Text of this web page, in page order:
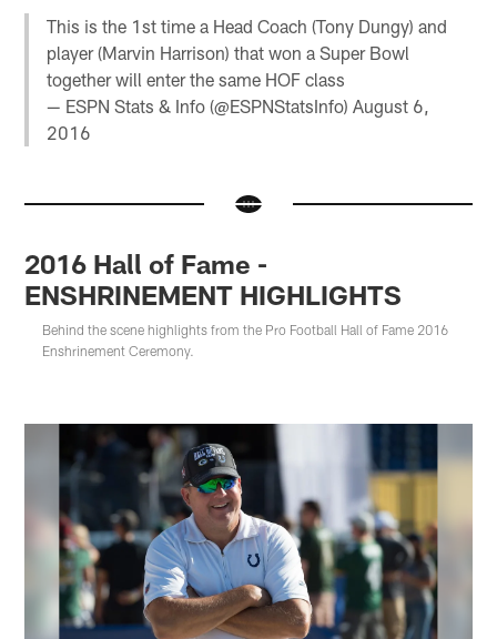
This is the 1st time a Head Coach (Tony Dungy) and
player (Marvin Harrison) that won a Super Bowl
together will enter the same HOF class
— ESPN Stats & Info (@ESPNStatsInfo)August 6,
2016
2016 Hall of Fame -
ENSHRINEMENT HIGHLIGHTS
Behind the scene highlights from the Pro Football Hall of Fame 2016
Enshrinement Ceremony.